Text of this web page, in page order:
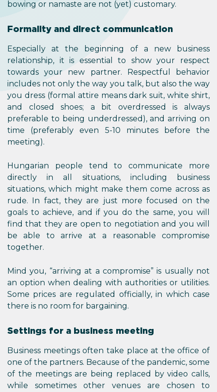
bowing or namaste are not (yet) customary.
Formality and direct communication
Especially at the beginning of a new business
relationship, it is essential to show your respect
towards your new partner. Respectful behavior
includes not only the way you talk, but also the way
you dress (formal attire means dark suit, white shirt,
and closed shoes; a bit overdressed is always
preferable to being underdressed), and arriving on
time (preferably even 5-10 minutes before the
meeting).
Hungarian people tend to communicate more
directly in all situations, including business
situations, which might make them come across as
rude. In fact, they are just more focused on the
goals to achieve, and if you do the same, you will
find that they are open to negotiation and you will
be able to arrive at a reasonable compromise
together.
Mind you, “arriving at a compromise” is usually not
an option when dealing with authorities or utilities.
Some prices are regulated officially, in which case
there is no room for bargaining.
Settings for a business meeting
Business meetings often take place at the office of
one of the partners. Because of the pandemic, some
of the meetings are being replaced by video calls,
while sometimes other venues are chosen to